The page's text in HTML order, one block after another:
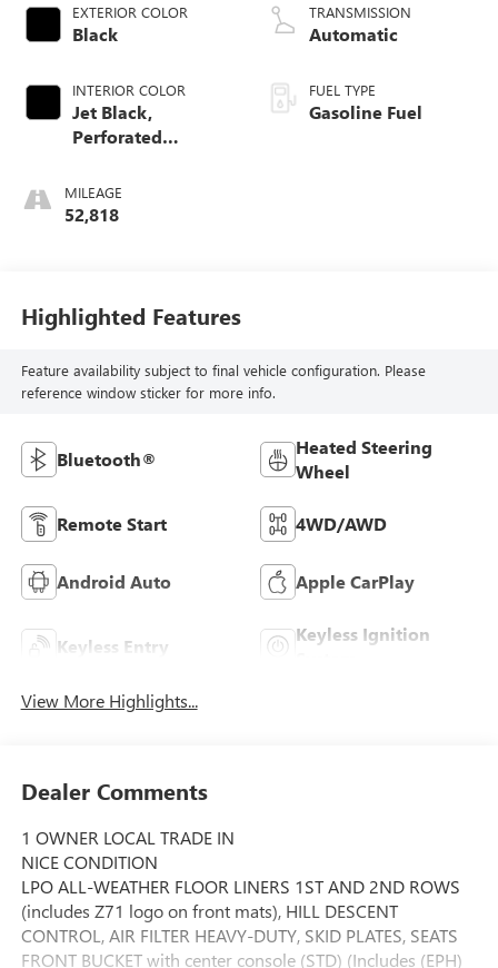
EXTERIOR COLOR
Black
INTERIOR COLOR
Jet Black,
Perforated
Front Seat Trim
MILEAGE
52,818
TRANSMISSION
Automatic
FUEL TYPE
Gasoline Fuel
Highlighted Features
Feature availability subject to final vehicle configuration. Please
reference window sticker for more info.
Bluetooth®
Heated Steering
Wheel
Remote Start 4WD/AWD
Android Auto Apple CarPlay
Keyless Entry
Keyless Ignition
View More Highlights...
Dealer Comments
1 OWNER LOCAL TRADE IN
NICE CONDITION
LPO ALL-WEATHER FLOOR LINERS 1ST AND 2ND ROWS
(includes Z71 logo on front mats), HILL DESCENT
CONTROL, AIR FILTER HEAVY-DUTY, SKID PLATES, SEATS
FRONT BUCKET with center console (STD) (Includes (EPH)